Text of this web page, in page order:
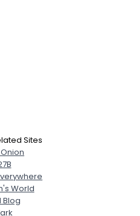
Sites
World
Blog